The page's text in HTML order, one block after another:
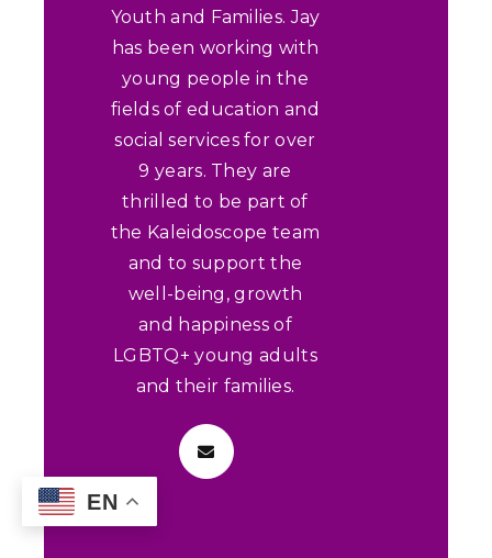
Youth and Families. Jay
has been working with
young people in the
fields of education and
social services for over
9 years. They are
thrilled to be part of
the Kaleidoscope team
and to support the
well-being, growth
and happiness of
LGBTQ+ young adults
and their families.
EN